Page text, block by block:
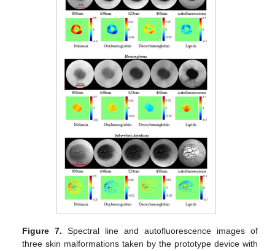
Figure 7. Spectral line and autofluorescence images of
three skin malformations taken by the prototype device with